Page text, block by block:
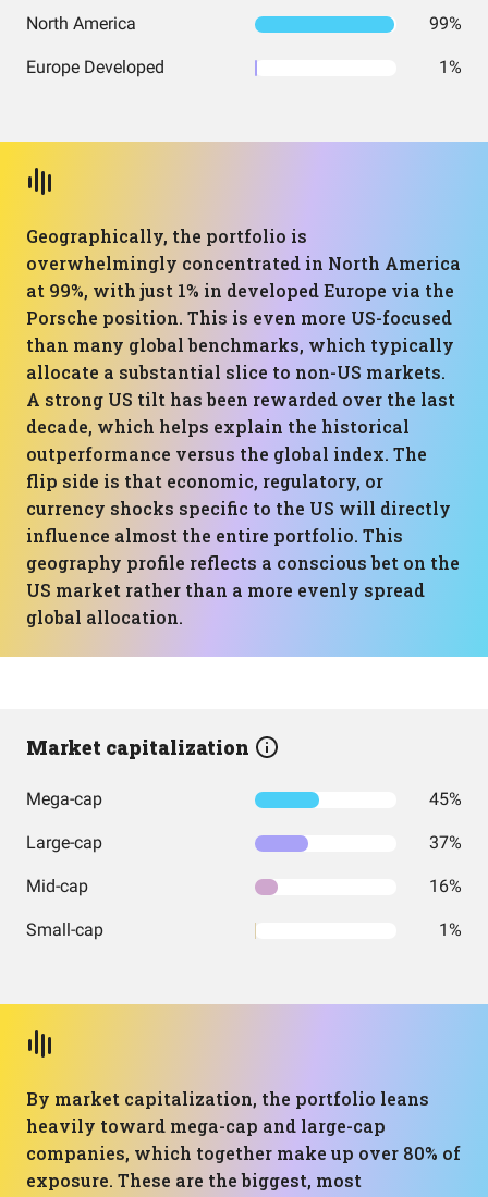
North America 99%
Europe Developed 1%
Geographically, the portfolio is
overwhelmingly concentrated in North America
at 99%, with just 1% in developed Europe via the
Porsche position. This is even more US-focused
than many global benchmarks, which typically
allocate a substantial slice to non-US markets.
A strong US tilt has been rewarded over the last
decade, which helps explain the historical
outperformance versus the global index. The
flip side is that economic, regulatory, or
currency shocks specific to the US will directly
influence almost the entire portfolio. This
geography profile reflects a conscious bet on the
US market rather than a more evenly spread
global allocation.
Market capitalization
Mega-cap 45%
Large-cap 37%
Mid-cap 16%
Small-cap 1%
By market capitalization, the portfolio leans
heavily toward mega-cap and large-cap
companies, which together make up over 80% of
exposure. These are the biggest, most